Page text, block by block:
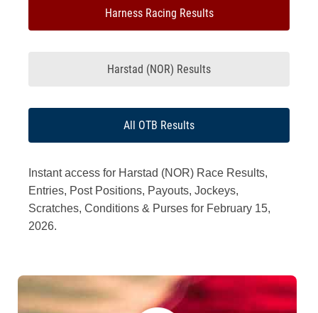
Harness Racing Results
Harstad (NOR) Results
All OTB Results
Instant access for Harstad (NOR) Race Results,
Entries, Post Positions, Payouts, Jockeys,
Scratches, Conditions & Purses for February 15,
2026.